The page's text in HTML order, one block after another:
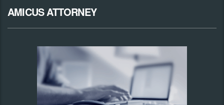
AMICUS ATTORNEY